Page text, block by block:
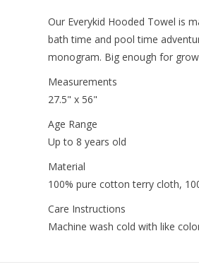
Our Everykid Hooded Towel is
bath time and pool time
monogram. Big enough for
Measurements
27.5" x 56"
Age Range
Up to 8 years old
Material
100% pure cotton terry cloth,
Care Instructions
Machine wash cold with like